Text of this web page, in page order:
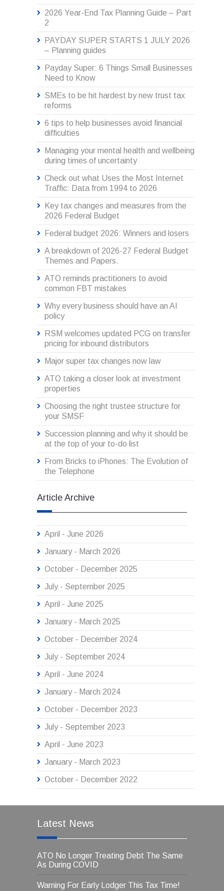
2026 Year-End Tax Planning Guide – Part
2
PAYDAY SUPER STARTS 1 JULY 2026
– Planning guides
Payday Super: 6 Things Small Businesses
Need to Know
SMEs to be hit hardest by new trust tax
reforms
6 tips to help businesses avoid financial
difficulties
Managing your mental health and wellbeing
during times of uncertainty
Check out what Uses the Most Internet
Traffic: Data from 1994 to 2026
Key tax changes and measures from the
2026 Federal Budget
Federal budget 2026: Winners and losers
A breakdown of 2026-27 Federal Budget
Themes and Papers.
ATO reminds practitioners to avoid
common FBT mistakes
Why every business should have an AI
policy
RSM welcomes updated PCG on transfer
pricing for inbound distributors
Major super tax changes now law
ATO taking a closer look at investment
properties
Choosing the right trustee structure for
your SMSF
Succession planning and why it should be
at the top of your to-do list
From Bricks to iPhones: The Evolution of
the Telephone
Article Archive
April - June 2026
January - March 2026
October - December 2025
July - September 2025
April - June 2025
January - March 2025
October - December 2024
July - September 2024
April - June 2024
January - March 2024
October - December 2023
July - September 2023
April - June 2023
January - March 2023
October - December 2022
Latest News
ATO No Longer Treating Debt The Same
As During COVID
Warning For Early Lodger This Tax Time!